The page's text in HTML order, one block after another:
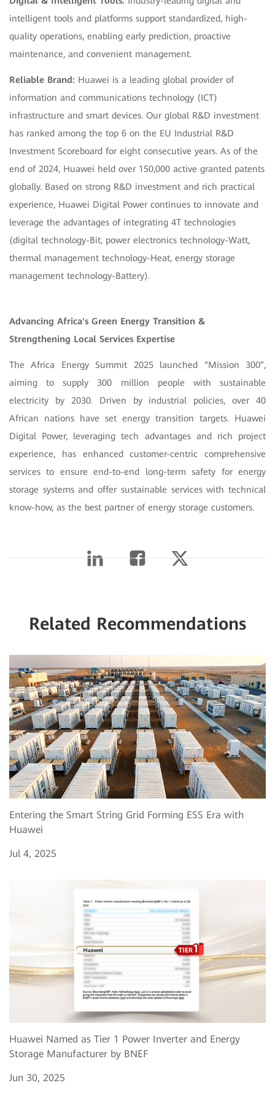
intelligent tools and platforms support standardized, high-
quality operations, enabling early prediction, proactive
maintenance, and convenient management.
Reliable Brand: Huawei is a leading global provider of
information and communications technology (ICT)
infrastructure and smart devices. Our global R&D investment
has ranked among the top 6 on the EU Industrial R&D
Investment Scoreboard for eight consecutive years. As of the
end of 2024, Huawei held over 150,000 active granted patents
globally. Based on strong R&D investment and rich practical
experience, Huawei Digital Power continues to innovate and
leverage the advantages of integrating 4T technologies
(digital technology-Bit, power electronics technology-Watt,
thermal management technology-Heat, energy storage
management technology-Battery).
Advancing Africa's Green Energy Transition &
Strengthening Local Services Expertise
The Africa Energy Summit 2025 launched “Mission 300”,
aiming to supply 300 million people with sustainable
electricity by 2030. Driven by industrial policies, over 40
African nations have set energy transition targets. Huawei
Digital Power, leveraging tech advantages and rich project
experience, has enhanced customer-centric comprehensive
services to ensure end-to-end long-term safety for energy
storage systems and offer sustainable services with technical
know-how, as the best partner of energy storage customers.
Related Recommendations
Entering the Smart String Grid Forming ESS Era with
Huawei
Jul 4, 2025
Huawei Named as Tier 1 Power Inverter and Energy
Storage Manufacturer by BNEF
Jun 30, 2025